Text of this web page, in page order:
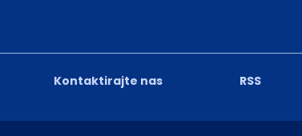
Kontaktirajte nas RSS